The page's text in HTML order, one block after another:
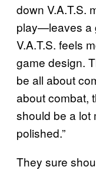
down V.A.T.S.
play—leaves a
V.A.T.S. feels
game design.
be all about
about combat,
should be a lot
polished.”
They sure